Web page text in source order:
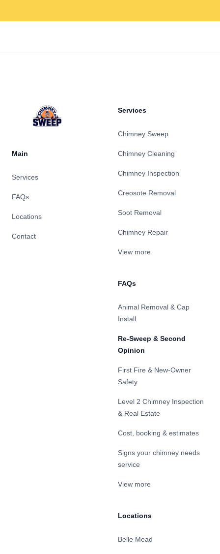
Main
Services
FAQs
Locations
Contact
Services
Chimney Sweep
Chimney Cleaning
Chimney Inspection
Creosote Removal
Soot Removal
Chimney Repair
View more
FAQs
Animal Removal & Cap
Install
Re-Sweep & Second
Opinion
First Fire & New-Owner
Safety
Level 2 Chimney Inspection
& Real Estate
Cost, booking & estimates
Signs your chimney needs
service
View more
Locations
Belle Mead